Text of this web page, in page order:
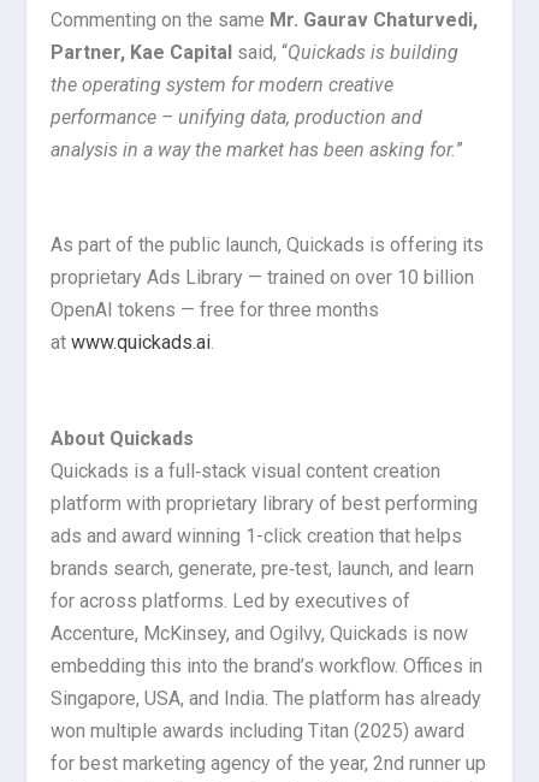
Commenting on the same Mr. Gaurav Chaturvedi,
Partner, Kae Capital said, “Quickads is building
the operating system for modern creative
performance – unifying data, production and
analysis in a way the market has been asking for.”
As part of the public launch, Quickads is offering its
proprietary Ads Library — trained on over 10 billion
OpenAI tokens — free for three months
atwww.quickads.ai.
About Quickads
Quickads is a full‑stack visual content creation
platform with proprietary library of best performing
ads and award winning 1-click creation that helps
brands search, generate, pre‑test, launch, and learn
for across platforms. Led by executives of
Accenture, McKinsey, and Ogilvy, Quickads is now
embedding this into the brand’s workflow. Offices in
Singapore, USA, and India. The platform has already
won multiple awards including Titan (2025) award
for best marketing agency of the year, 2nd runner up